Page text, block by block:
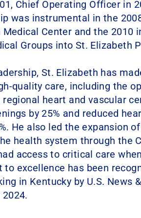
Chief Operating Officer in
was instrumental in the
Medical Center and the
Groups into St. Elizabeth
St. Elizabeth has
quality care, including the
regional heart and vascular
by 25% and reduced
He also led the expansion
health system through the
access to critical care
excellence has been
in Kentucky by U.S. News